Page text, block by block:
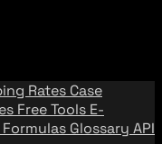
Rates Case
Free Tools E-
Glossary API